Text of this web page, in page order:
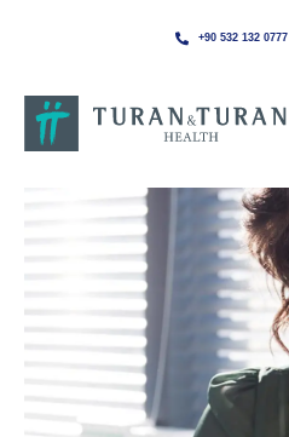
+90 532 132 0777